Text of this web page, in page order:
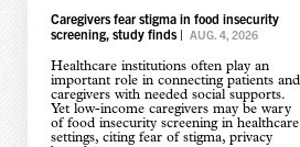
Caregivers fear stigma in food insecurity
screening, study finds| AUG. 4, 2026
Healthcare institutions often play an
important role in connecting patients and
caregivers with needed social supports.
Yet low-income caregivers may be wary
of food insecurity screening in healthcare
settings, citing fear of stigma, privacy